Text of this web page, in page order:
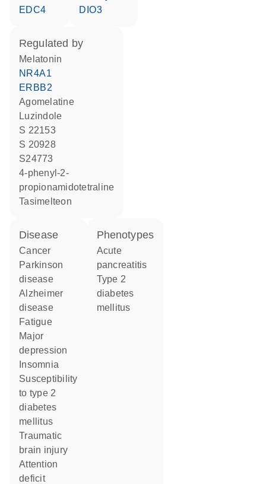
EDC4
DIO3
regulated by
melatonin
NR4A1
ERBB2
agomelatine
luzindole
S 22153
S 20928
S24773
4-phenyl-2-
propionamidotetraline
tasimelteon
disease
cancer
Parkinson
disease
Alzheimer
disease
fatigue
major
depression
insomnia
susceptibility
to type 2
diabetes
mellitus
traumatic
brain injury
attention
deficit
phenotypes
acute
pancreatitis
type 2
diabetes
mellitus